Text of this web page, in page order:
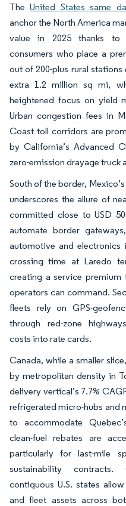
TheUnited States same
anchor the North America
value in 2025 thanks to
consumers who place a
out of 200-plus rural
extra 1.2 million sq mi,
heightened focus on yield
Urban congestion fees in
Coast toll corridors are
by California’s Advanced
zero-emission drayage
South of the border,
underscores the allure of
committed close to USD
automate border
automotive and electronics
crossing time at Laredo
creating a service
operators can command.
fleets rely on GPS-
through red-zone
costs into rate cards.
Canada, while a smaller
by metropolitan density in
delivery vertical’s 7.7%
refrigerated micro-hubs and
to accommodate
clean-fuel rebates are
particularly for last-mile
sustainability contracts.
contiguous U.S. states
and fleet assets across